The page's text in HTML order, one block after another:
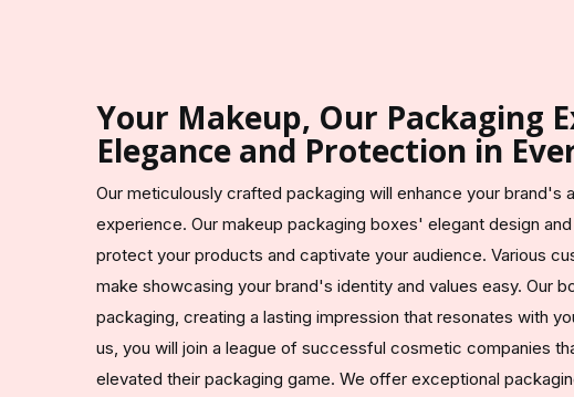
Your Makeup, Our Packaging
Elegance and Protection in
Our meticulously crafted packaging will enhance your brand's
experience. Our makeup packaging boxes' elegant design
protect your products and captivate your audience. Various
make showcasing your brand's identity and values easy. Our
packaging, creating a lasting impression that resonates with
us, you will join a league of successful cosmetic companies
elevated their packaging game. We offer exceptional